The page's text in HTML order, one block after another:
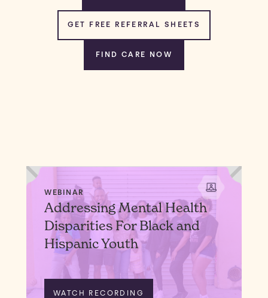
GET FREE REFERRAL SHEETS
FIND CARE NOW
WEBINAR
Addressing Mental Health
Disparities For Black and
Hispanic Youth
WATCH RECORDING